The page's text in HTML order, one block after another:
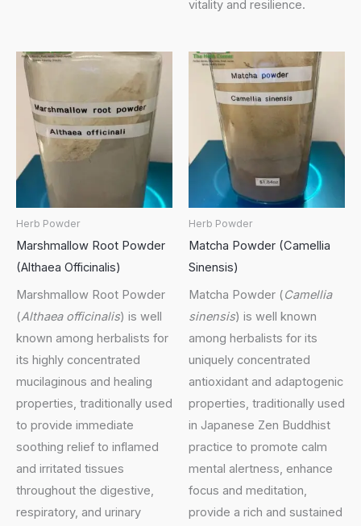
vitality and resilience.
Herb Powder
Marshmallow Root Powder
(Althaea Officinalis)
Marshmallow Root Powder
(Althaea officinalis) is well
known among herbalists for
its highly concentrated
mucilaginous and healing
properties, traditionally used
to provide immediate
soothing relief to inflamed
and irritated tissues
throughout the digestive,
respiratory, and urinary
Herb Powder
Matcha Powder (Camellia
Sinensis)
Matcha Powder (Camellia
sinensis) is well known
among herbalists for its
uniquely concentrated
antioxidant and adaptogenic
properties, traditionally used
in Japanese Zen Buddhist
practice to promote calm
mental alertness, enhance
focus and meditation,
provide a rich and sustained